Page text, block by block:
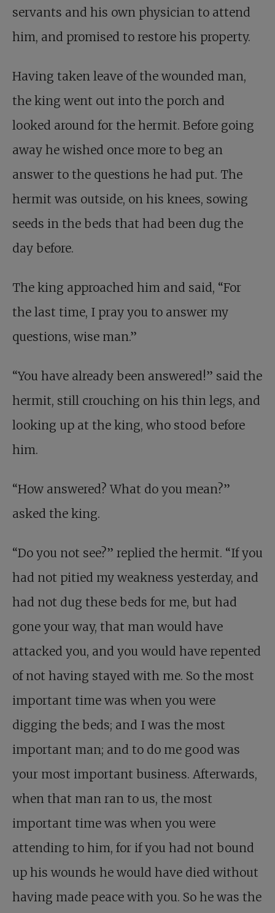
servants and his own physician to attend
him, and promised to restore his property.
Having taken leave of the wounded man,
the king went out into the porch and
looked around for the hermit. Before going
away he wished once more to beg an
answer to the questions he had put. The
hermit was outside, on his knees, sowing
seeds in the beds that had been dug the
day before.
The king approached him and said, “For
the last time, I pray you to answer my
questions, wise man.”
“You have already been answered!” said the
hermit, still crouching on his thin legs, and
looking up at the king, who stood before
him.
“How answered? What do you mean?”
asked the king.
“Do you not see?” replied the hermit. “If you
had not pitied my weakness yesterday, and
had not dug these beds for me, but had
gone your way, that man would have
attacked you, and you would have repented
of not having stayed with me. So the most
important time was when you were
digging the beds; and I was the most
important man; and to do me good was
your most important business. Afterwards,
when that man ran to us, the most
important time was when you were
attending to him, for if you had not bound
up his wounds he would have died without
having made peace with you. So he was the